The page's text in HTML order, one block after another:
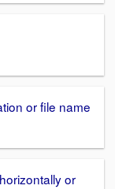
or file name
or